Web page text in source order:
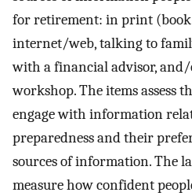
for retirement: in print
internet/web, talking to
with a financial advisor,
workshop. The items assess
engage with information
preparedness and their
sources of information. The
measure how confident